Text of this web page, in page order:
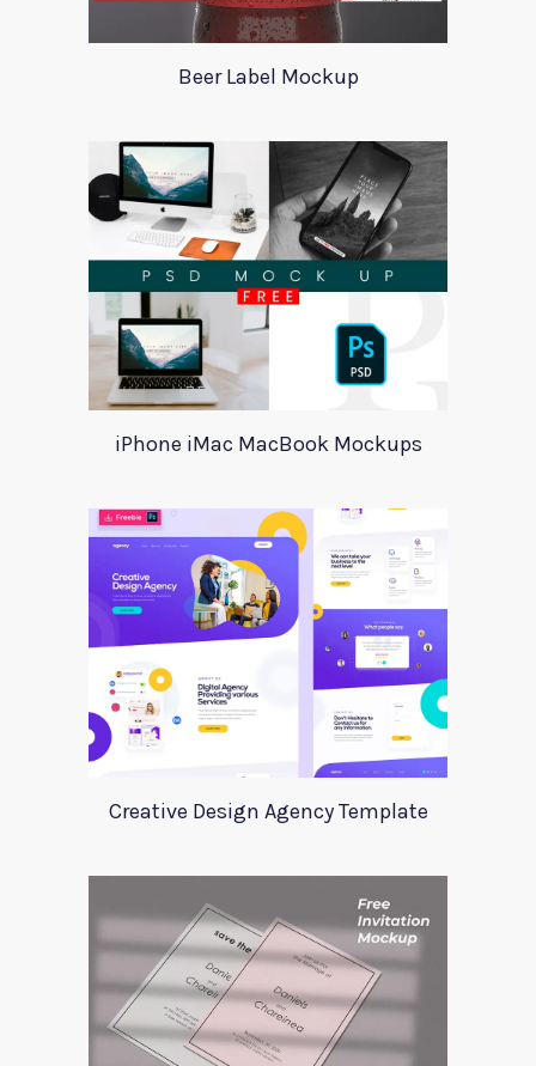
Beer Label Mockup
iPhone iMac MacBook Mockups
Creative Design Agency Template